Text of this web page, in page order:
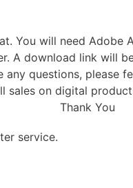
You will need Adobe
A download link will
any questions, please
sales on digital
Thank You
service.